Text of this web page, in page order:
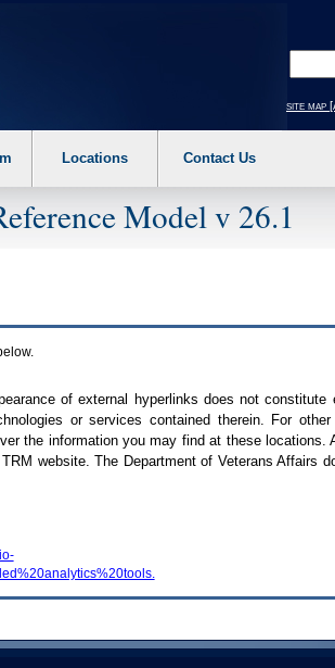
your
text
site map
Locations Contact Us
Model v 26.1
of external hyperlinks does not constitute
or services contained therein. For other
the information you may find at these
website. The Department of Veterans Affairs